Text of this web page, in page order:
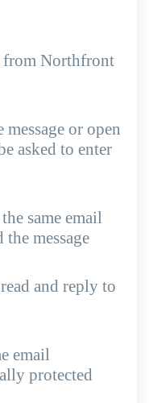
Northfront
or open
asked to enter
same email
message
and reply to
email
protected